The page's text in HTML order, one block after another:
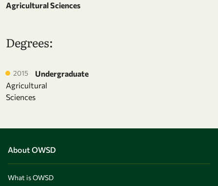
Agricultural Sciences
Degrees:
2015
Undergraduate
Agricultural
Sciences
About OWSD
What is OWSD